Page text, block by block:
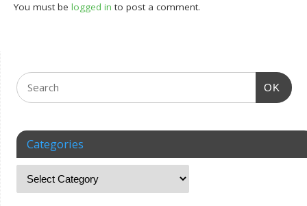
You must belogged in to post a comment.
OK
Categories